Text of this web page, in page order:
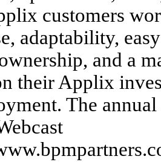
customers
adaptability,
and a
their Applix
The